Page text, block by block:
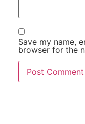
Save my name,
browser for the